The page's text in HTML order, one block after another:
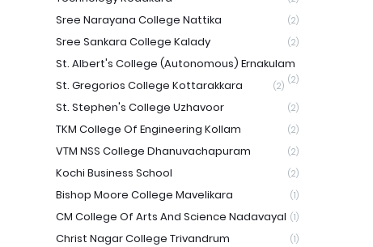
Sree Narayana College Nattika (2)
Sree Sankara College Kalady (2)
St. Albert's College (Autonomous) Ernakulam
(2)
St. Gregorios College Kottarakkara (2)
St. Stephen's College Uzhavoor (2)
TKM College Of Engineering Kollam (2)
VTM NSS College Dhanuvachapuram (2)
Kochi Business School (2)
Bishop Moore College Mavelikara (1)
CM College Of Arts And Science Nadavayal (1)
Christ Nagar College Trivandrum (1)